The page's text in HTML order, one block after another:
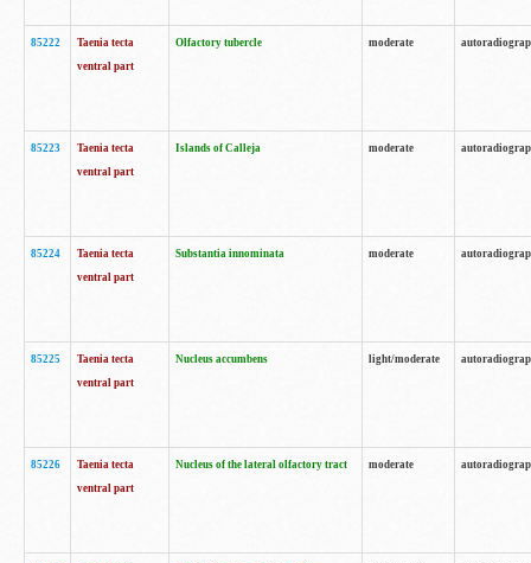
85222
Taenia tecta
ventral part
Olfactory tubercle moderate
85223
Taenia tecta
ventral part
Islands of Calleja moderate
85224
Taenia tecta
ventral part
Substantia innominata moderate
85225
Taenia tecta
ventral part
Nucleus accumbens light/moderate
85226
Taenia tecta
ventral part
Nucleus of the lateral olfactory tract moderate